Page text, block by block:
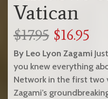
Vatican
$17.95$16.95
By Leo Lyon Zagami
you knew everything
Network in the first two
Zagami’s